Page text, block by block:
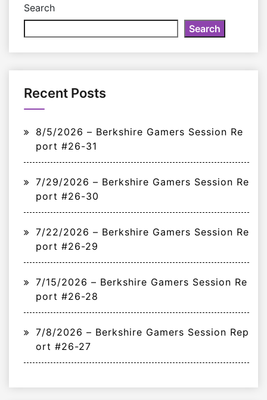
Search
Search
Recent Posts
8/5/2026 – Berkshire Gamers Session Re
port #26-31
7/29/2026 – Berkshire Gamers Session Re
port #26-30
7/22/2026 – Berkshire Gamers Session Re
port #26-29
7/15/2026 – Berkshire Gamers Session Re
port #26-28
7/8/2026 – Berkshire Gamers Session Rep
ort #26-27